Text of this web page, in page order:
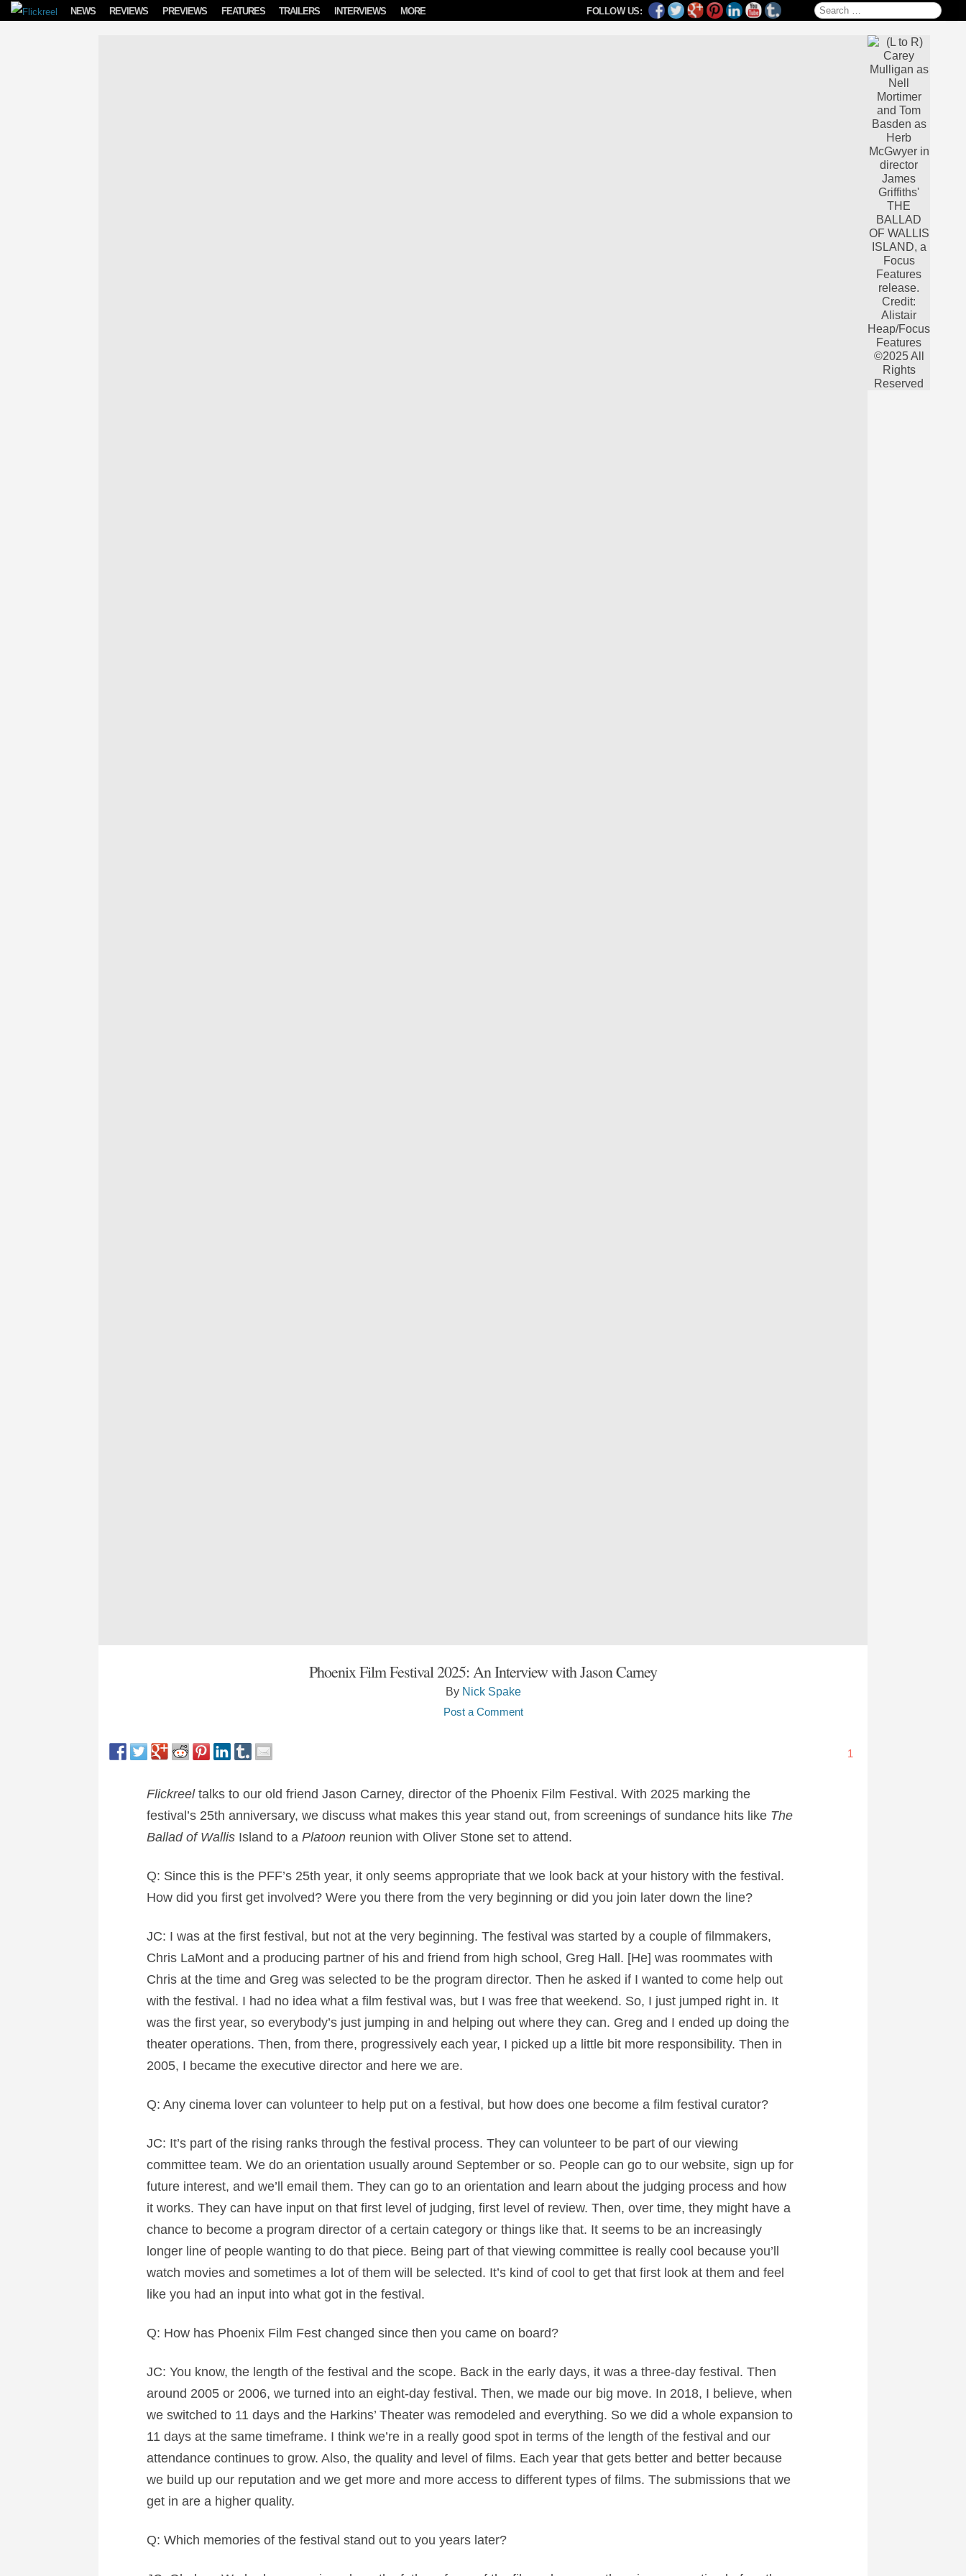
Skip to content FOLLOW US: Search for:
NEWS REVIEWS PREVIEWS FEATURES TRAILERS INTERVIEWS MORE
Phoenix Film Festival 2025: An Interview with Jason Carney
By Nick Spake
Post a Comment
1
Flickreeltalks to our old friend Jason Carney, director of the Phoenix Film Festival. With 2025 marking the
festival’s 25th anniversary, we discuss what makes this year stand out, from screenings of sundance hits like The
Ballad of WallisIsland to a Platoonreunion with Oliver Stone set to attend.
Q: Since this is the PFF’s 25th year, it only seems appropriate that we look back at your history with the festival.
How did you first get involved? Were you there from the very beginning or did you join later down the line?
JC: I was at the first festival, but not at the very beginning. The festival was started by a couple of filmmakers,
Chris LaMont and a producing partner of his and friend from high school, Greg Hall. [He] was roommates with
Chris at the time and Greg was selected to be the program director. Then he asked if I wanted to come help out
with the festival. I had no idea what a film festival was, but I was free that weekend. So, I just jumped right in. It
was the first year, so everybody’s just jumping in and helping out where they can. Greg and I ended up doing the
theater operations. Then, from there, progressively each year, I picked up a little bit more responsibility. Then in
2005, I became the executive director and here we are.
Q: Any cinema lover can volunteer to help put on a festival, but how does one become a film festival curator?
JC: It’s part of the rising ranks through the festival process. They can volunteer to be part of our viewing
committee team. We do an orientation usually around September or so. People can go to our website, sign up for
future interest, and we’ll email them. They can go to an orientation and learn about the judging process and how
it works. They can have input on that first level of judging, first level of review. Then, over time, they might have a
chance to become a program director of a certain category or things like that. It seems to be an increasingly
longer line of people wanting to do that piece. Being part of that viewing committee is really cool because you’ll
watch movies and sometimes a lot of them will be selected. It’s kind of cool to get that first look at them and feel
like you had an input into what got in the festival.
Q: How has Phoenix Film Fest changed since then you came on board?
JC: You know, the length of the festival and the scope. Back in the early days, it was a three-day festival. Then
around 2005 or 2006, we turned into an eight-day festival. Then, we made our big move. In 2018, I believe, when
we switched to 11 days and the Harkins’ Theater was remodeled and everything. So we did a whole expansion to
11 days at the same timeframe. I think we’re in a really good spot in terms of the length of the festival and our
attendance continues to grow. Also, the quality and level of films. Each year that gets better and better because
we build up our reputation and we get more and more access to different types of films. The submissions that we
get in are a higher quality.
Q: Which memories of the festival stand out to you years later?